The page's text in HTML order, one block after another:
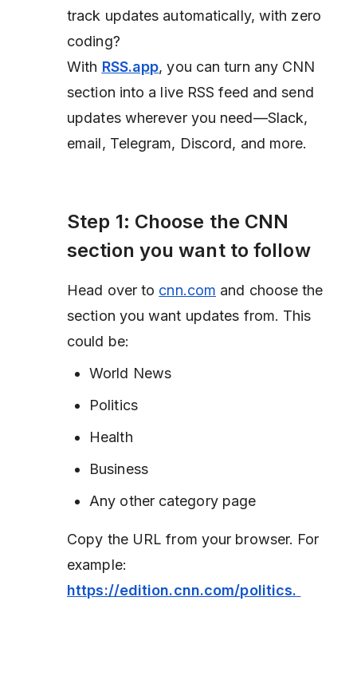
track updates automatically, with zero
coding?
With RSS.app, you can turn any CNN
section into a live RSS feed and send
updates wherever you need—Slack,
email, Telegram, Discord, and more.
Step 1: Choose the CNN
section you want to follow
Head over to cnn.com and choose the
section you want updates from. This
could be:
World News
Politics
Health
Business
Any other category page
Copy the URL from your browser. For
example:
https://edition.cnn.com/politics.